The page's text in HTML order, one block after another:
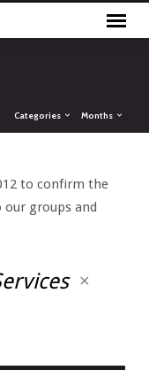
Categories Months
to confirm the
groups and